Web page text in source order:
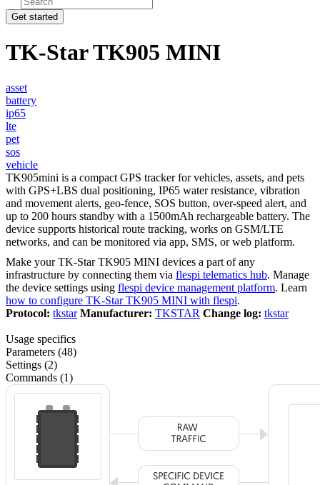
Get started
TK-Star TK905 MINI
asset
battery
ip65
lte
pet
sos
vehicle
TK905mini is a compact GPS tracker for vehicles, assets, and pets
with GPS+LBS dual positioning, IP65 water resistance, vibration
and movement alerts, geo-fence, SOS button, over-speed alert, and
up to 200 hours standby with a 1500mAh rechargeable battery. The
device supports historical route tracking, works on GSM/LTE
networks, and can be monitored via app, SMS, or web platform.
Make your TK-Star TK905 MINI devices a part of any
infrastructure by connecting them via flespi telematics hub. Manage
the device settings using flespi device management platform. Learn
how to configure TK-Star TK905 MINI with flespi.
Protocol: tkstar Manufacturer: TKSTAR Change log: tkstar
Usage specifics
Parameters (48)
Settings (2)
Commands (1)